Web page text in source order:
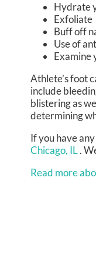
Hydrate
Exfoliate
Buff off
Use of
Examine
Athlete’s foot
include
blistering as
determining
If you have
Chicago, IL.
Read more